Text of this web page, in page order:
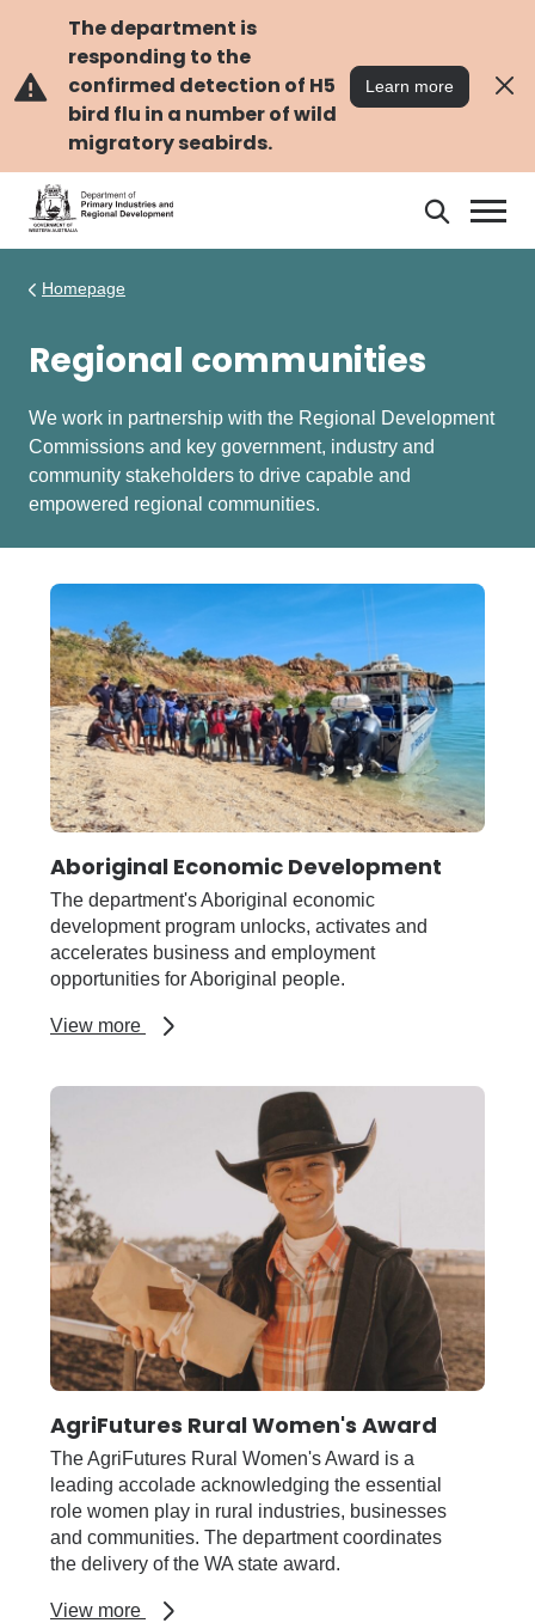
content
The department is
responding to the
confirmed detection of H5
bird flu in a number of wild
migratory seabirds.
Learn more
Search
Homepage
Regional communities
We work in partnership with the Regional Development
Commissions and key government, industry and
community stakeholders to drive capable and
empowered regional communities.
Aboriginal Economic Development
The department's Aboriginal economic
development program unlocks, activates and
accelerates business and employment
opportunities for Aboriginal people.
View more
about
AgriFutures Rural Women's Award
The AgriFutures Rural Women's Award is a
leading accolade acknowledging the essential
role women play in rural industries, businesses
and communities. The department coordinates
the delivery of the WA state award.
View more
about